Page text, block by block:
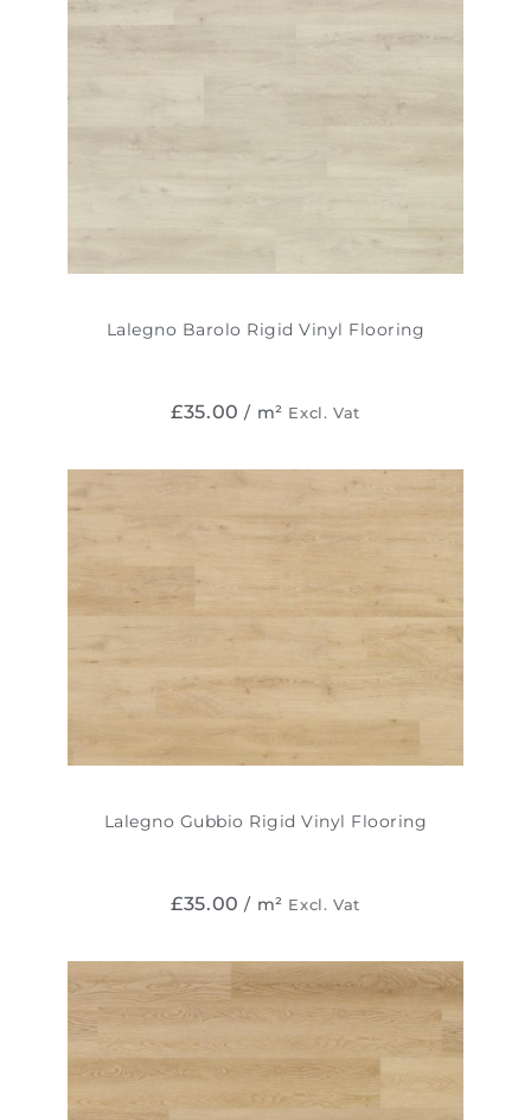
Lalegno Barolo Rigid Vinyl Flooring
£35.00 / m² Excl. Vat
Lalegno Gubbio Rigid Vinyl Flooring
£35.00 / m² Excl. Vat